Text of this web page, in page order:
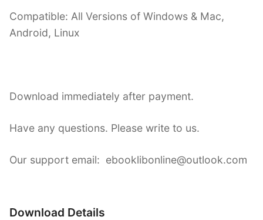
Compatible: All Versions of Windows & Mac,
Android, Linux
Download immediately after payment.
Have any questions. Please write to us.
Our support email: ebooklibonline@outlook.com
Download Details